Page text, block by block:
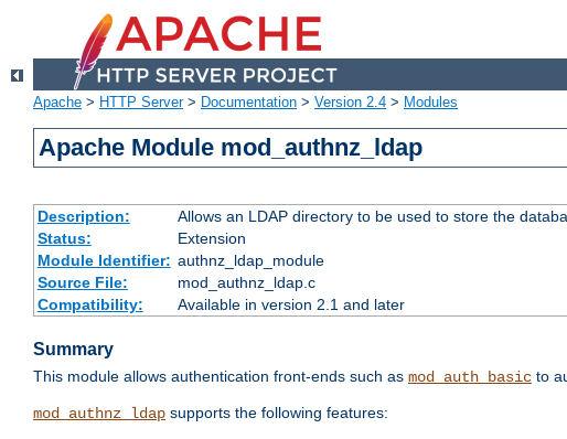
Apache > HTTP Server> Documentation > Version 2.4 > Modules
Apache Module mod_authnz_ldap
Description:
Allows an LDAP directory to be used to store the
Status:
Extension
Module Identifier: authnz_ldap_module
Source File:
mod_authnz_ldap.c
Compatibility:
Available in version 2.1 and later
Summary
This module allows authentication front-ends such as mod_auth_basic to
mod_authnz_ldap supports the following features: